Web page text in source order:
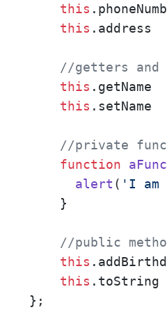
this .
this . address
//getters and
this . getName
this . setName
//private
function
alert ( 'I am
    }
//public
this .
this . toString
};